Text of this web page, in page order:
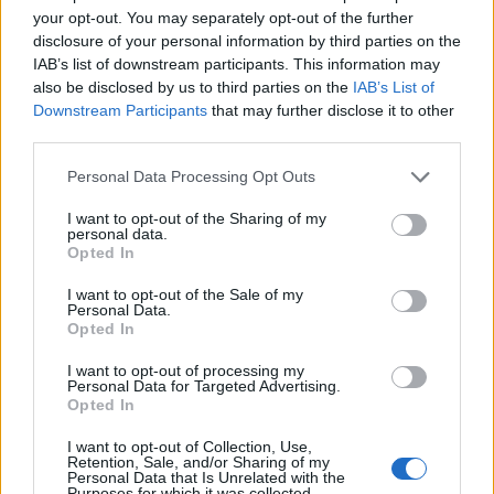
your opt-out. You may separately opt-out of the further
disclosure of your personal information by third parties on the
IAB’s list of downstream participants. This information may
also be disclosed by us to third parties on the IAB’s List of
Downstream Participants that may further disclose it to other
Personal Data Processing Opt Outs
I want to opt-out of the Sharing of my
personal data.
Opted In
I want to opt-out of the Sale of my
Personal Data.
Opted In
I want to opt-out of processing my
Personal Data for Targeted Advertising.
Opted In
I want to opt-out of Collection, Use,
Retention, Sale, and/or Sharing of my
Personal Data that Is Unrelated with the
to comment.
The Cabinet Office told the FT: “We don’t comment on
speculation”.
The public deserves to know.
needs real leadership, Boris Johnson is
busy trying to clear up his own personal
— Angela Rayner 🌹 (@AngelaRayner)